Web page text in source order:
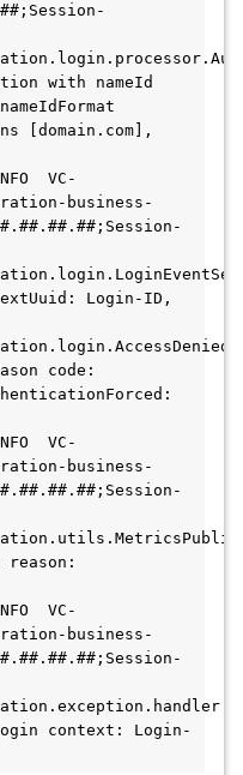
with nameId
[domain.com],
VC-
business-
Login-ID,
code:
VC-
business-
VC-
business-
context: Login-